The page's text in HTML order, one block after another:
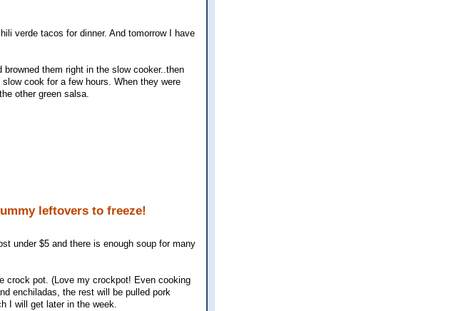
verde tacos for dinner. And tomorrow I have
them right in the slow cooker..then
cook for a few hours. When they were
other green salsa.
leftovers to freeze!
under $5 and there is enough soup for many
crock pot. (Love my crockpot! Even cooking
enchiladas, the rest will be pulled pork
I will get later in the week.